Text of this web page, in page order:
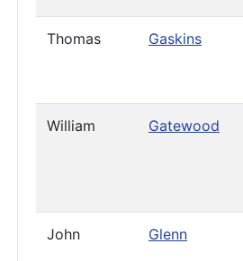
Thomas Gaskins
William Gatewood
John Glenn